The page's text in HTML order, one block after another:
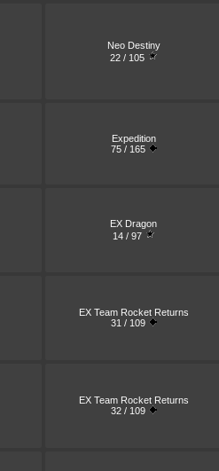
Neo Destiny
22 / 105
Expedition
75 / 165
EX Dragon
14 / 97
EX Team Rocket Returns
31 / 109
EX Team Rocket Returns
32 / 109